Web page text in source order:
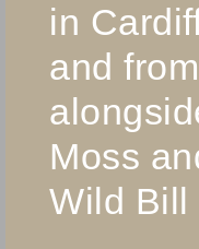
in
and
Moss
Wild Bill